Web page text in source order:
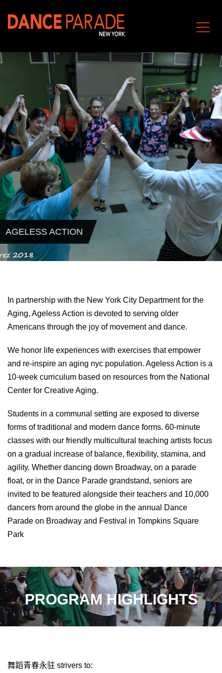
AGELESS ACTION
In partnership with the New York City Department for the
Aging, Ageless Action is devoted to serving older
Americans through the joy of movement and dance.
We honor life experiences with exercises that empower
and re-inspire an aging nyc population. Ageless Action is a
10-week curriculum based on resources from the National
Center for Creative Aging.
Students in a communal setting are exposed to diverse
forms of traditional and modern dance forms. 60-minute
classes with our friendly multicultural teaching artists focus
on a gradual increase of balance, flexibility, stamina, and
agility. Whether dancing down Broadway, on a parade
float, or in the Dance Parade grandstand, seniors are
invited to be featured alongside their teachers and 10,000
dancers from around the globe in the annual Dance
Parade on Broadway and Festival in Tompkins Square
Park
PROGRAM HIGHLIGHTS
舞蹈青春永驻 strivers to: